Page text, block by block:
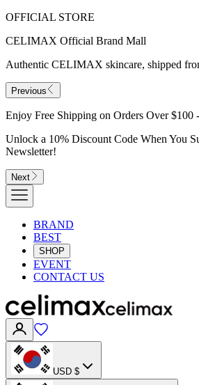
OFFICIAL STORE
CELIMAX Official Brand Mall
Authentic CELIMAX skincare, shipped
Previous
Enjoy Free Shipping on Orders Over $100
Unlock a 10% Discount Code When You
Newsletter!
Next
BRAND
BEST
SHOP
EVENT
CONTACT US
USD $